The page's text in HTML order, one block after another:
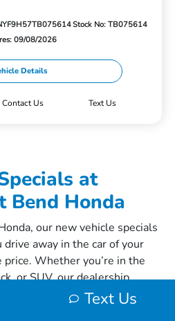
Stock No: TB075614
09/08/2026
Details
Contact Us Text Us
at
Bend Honda
our new vehicle specials
away in the car of your
Whether you’re in the
, orSUV, our dealership
to suit your needs. Let’s
Text Us